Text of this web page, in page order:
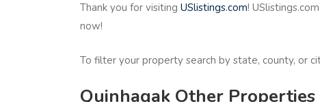
Thank you for visiting USlistings.com!
now!
To filter your property search by state, county, or
Quinhagak Other